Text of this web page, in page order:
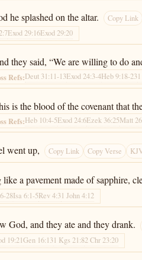
he splashed on the altar. Copy Link
Exod 29:16Exod 29:20
they said, “We are willing to do
Refs:Deut 31:11-13Exod 24:3-4Heb 9:18-23
is the blood of the covenant that
Refs:Heb 10:4-5Exod 24:6Ezek 36:25Matt
went up, Copy Link Copy Verse
a pavement made of sapphire,
28Isa 6:1-5Rev 4:31 John 4:12
God, and they ate and they drank.
19:21Gen 16:131 Kgs 21:82 Chr 23:20